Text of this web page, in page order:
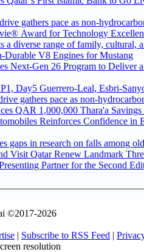
gathers pace as non-
Award for Technology
a diverse range of family, cultural,
V8 Engines for Mustang
Next-Gen 26 Program to Deliver
Pretoria Premier Padel P1, Day5
gathers pace as non-
QAR 1,000,000 Thara'a
Reinforces Confidence in
gaps in research on falls among
Visit Qatar Renew Landmark
Partner for the Second
©2017-2026
| Subscribe to RSS Feed |
resolution